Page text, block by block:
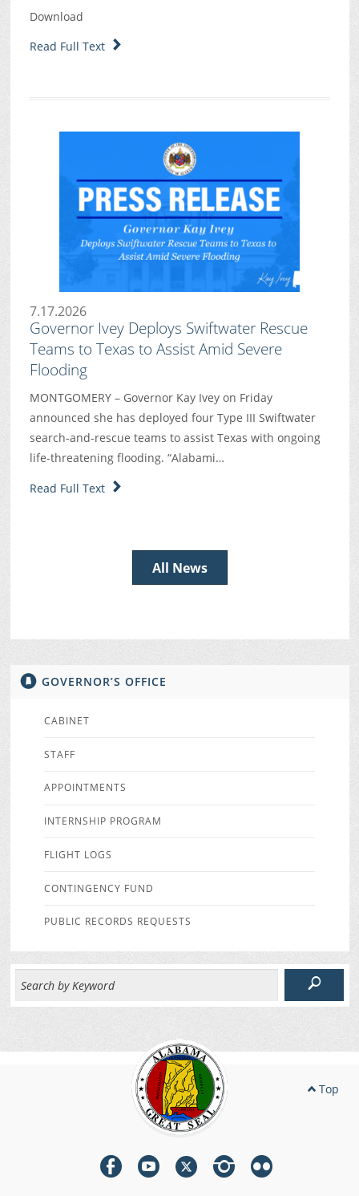
GOVERNOR’S OFFICE
CABINET
STAFF
APPOINTMENTS
INTERNSHIP PROGRAM
FLIGHT LOGS
CONTINGENCY FUND
PUBLIC RECORDS REQUESTS
Download
Read Full Text
7.17.2026
Governor Ivey Deploys Swiftwater Rescue
Teams to Texas to Assist Amid Severe
Flooding
MONTGOMERY – Governor Kay Ivey on Friday
announced she has deployed four Type III Swiftwater
search-and-rescue teams to assist Texas with ongoing
life-threatening flooding. “Alabami…
Read Full Text
All News
Top